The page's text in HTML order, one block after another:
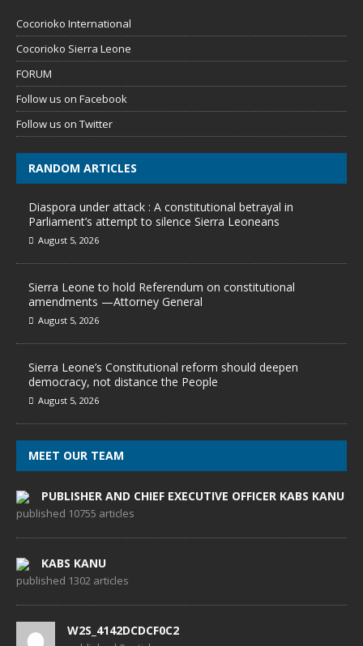
Cocorioko International
Cocorioko Sierra Leone
FORUM
Follow us on Facebook
Follow us on Twitter
RANDOM ARTICLES
Diaspora under attack : A constitutional betrayal in
Parliament’s attempt to silence Sierra Leoneans
August 5, 2026
Sierra Leone to hold Referendum on constitutional
amendments —Attorney General
August 5, 2026
Sierra Leone’s Constitutional reform should deepen
democracy, not distance the People
August 5, 2026
MEET OUR TEAM
PUBLISHER AND CHIEF EXECUTIVE OFFICER KABS KANU
published 10755 articles
KABS KANU
published 1302 articles
W2S_4142DCDCF0C2